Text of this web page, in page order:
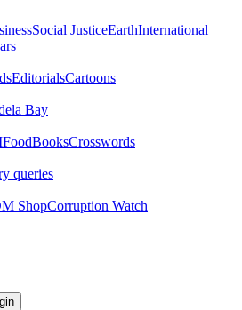
Social JusticeEarthInternational
EditorialsCartoons
Bay
BooksCrosswords
queries
ShopCorruption Watch